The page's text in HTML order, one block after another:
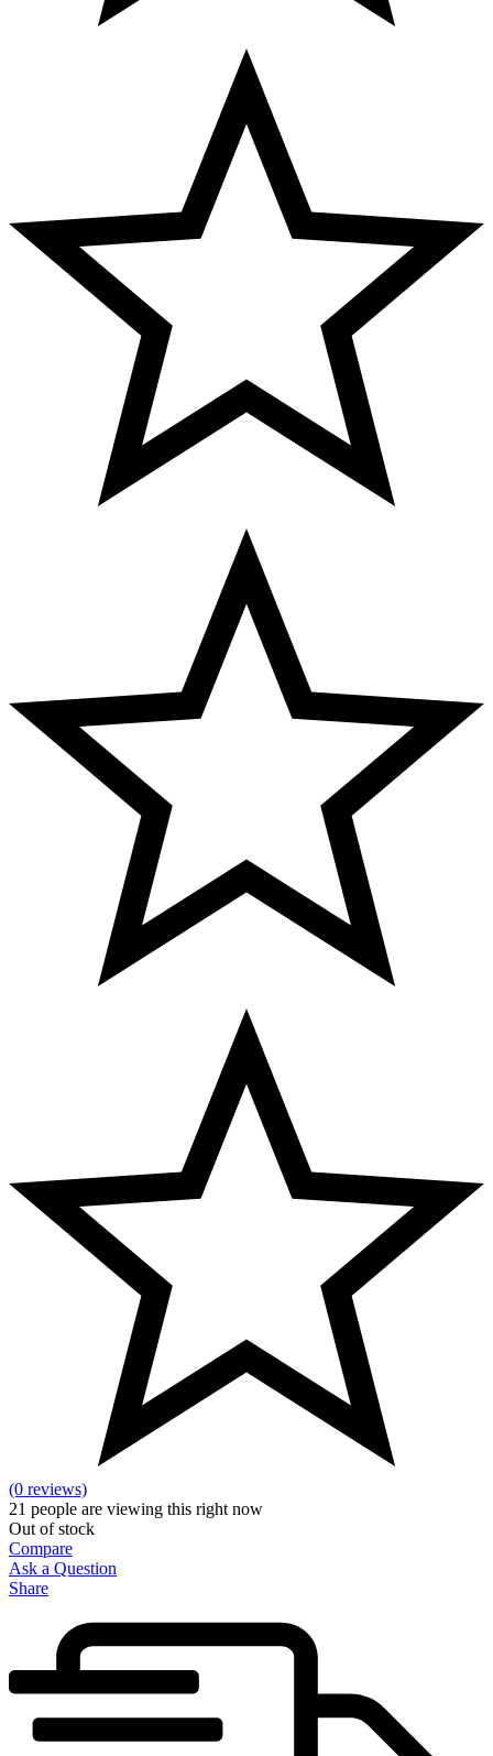
(0 reviews)
21 people are viewing this right now
Out of stock
Compare
Ask a Question
Share